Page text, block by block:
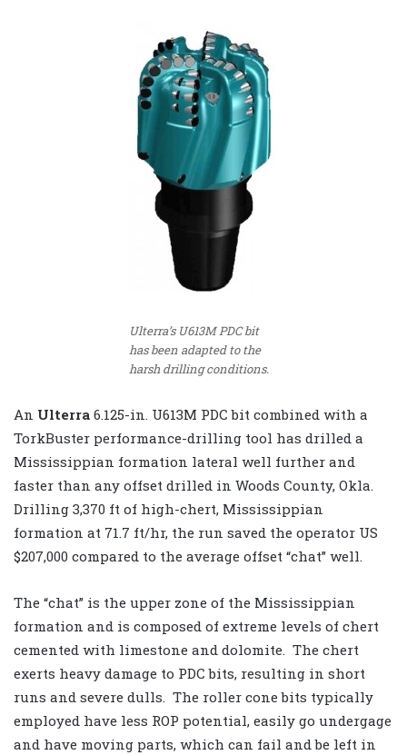
Ulterra’s U613M PDC bit
has been adapted to the
harsh drilling conditions.
An Ulterra 6.125-in. U613M PDC bit combined with a
TorkBuster performance-drilling tool has drilled a
Mississippian formation lateral well further and
faster than any offset drilled in Woods County, Okla.
Drilling 3,370 ft of high-chert, Mississippian
formation at 71.7 ft/hr, the run saved the operator US
$207,000 compared to the average offset “chat” well.
The “chat” is the upper zone of the Mississippian
formation and is composed of extreme levels of chert
cemented with limestone and dolomite. The chert
exerts heavy damage to PDC bits, resulting in short
runs and severe dulls. The roller cone bits typically
employed have less ROP potential, easily go undergage
and have moving parts, which can fail and be left in